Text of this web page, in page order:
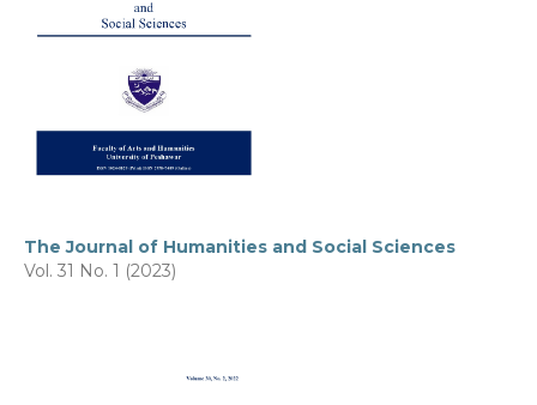
The Journal of Humanities and Social Sciences
Vol. 31 No. 1 (2023)